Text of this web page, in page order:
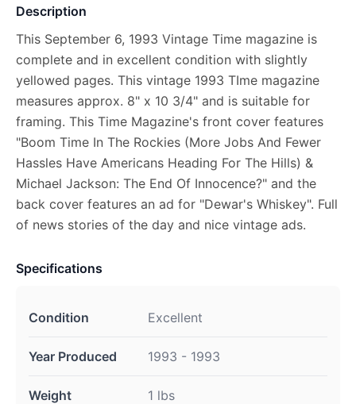
Description
This September 6, 1993 Vintage Time magazine is
complete and in excellent condition with slightly
yellowed pages. This vintage 1993 TIme magazine
measures approx. 8" x 10 3/4" and is suitable for
framing. This Time Magazine's front cover features
"Boom Time In The Rockies (More Jobs And Fewer
Hassles Have Americans Heading For The Hills) &
Michael Jackson: The End Of Innocence?" and the
back cover features an ad for "Dewar's Whiskey". Full
of news stories of the day and nice vintage ads.
Specifications
Condition Excellent
Year Produced 1993 - 1993
Weight 1 lbs